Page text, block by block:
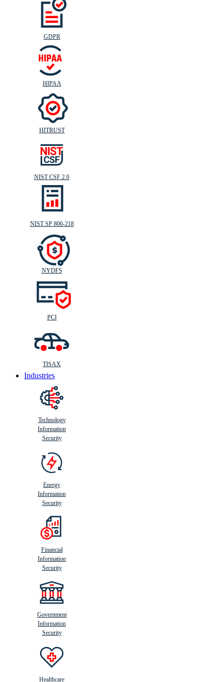
GDPR
HIPAA
HITRUST
NIST CSF 2.0
NIST SP 800-218
NYDFS
PCI
TISAX
Industries
Technology
Information
Security
Energy
Information
Security
Financial
Information
Security
Government
Information
Security
Healthcare